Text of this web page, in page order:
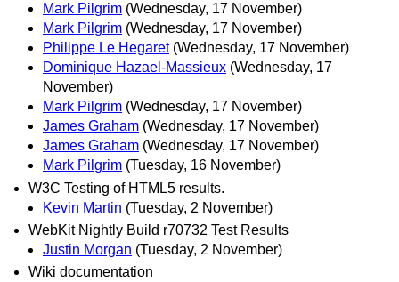
Mark Pilgrim (Wednesday, 17 November)
Mark Pilgrim (Wednesday, 17 November)
Philippe Le Hegaret (Wednesday, 17 November)
Dominique Hazael-Massieux (Wednesday, 17
November)
Mark Pilgrim (Wednesday, 17 November)
James Graham (Wednesday, 17 November)
James Graham (Wednesday, 17 November)
Mark Pilgrim (Tuesday, 16 November)
W3C Testing of HTML5 results.
Kevin Martin (Tuesday, 2 November)
WebKit Nightly Build r70732 Test Results
Justin Morgan (Tuesday, 2 November)
Wiki documentation